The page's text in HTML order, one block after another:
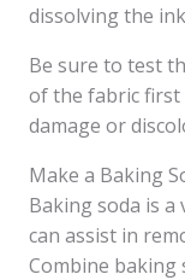
dissolving the
Be sure to test
of the fabric first
damage or
Make a Baking
Baking soda is
can assist in
Combine baking